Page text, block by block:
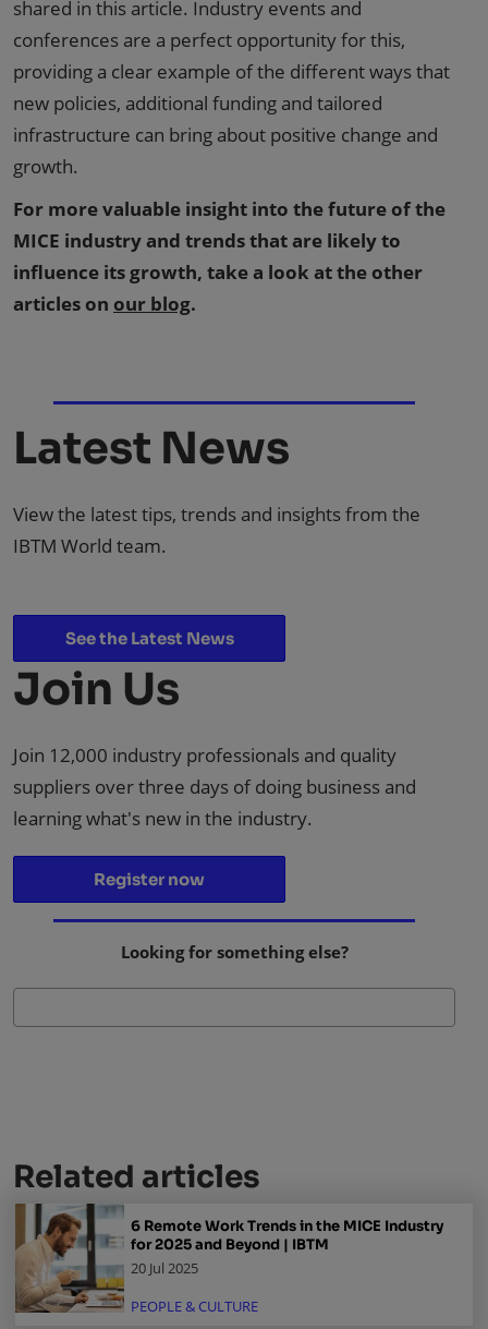
shared in this article. Industry events and
conferences are a perfect opportunity for this,
providing a clear example of the different ways that
new policies, additional funding and tailored
infrastructure can bring about positive change and
growth.
For more valuable insight into the future of the
MICE industry and trends that are likely to
influence its growth, take a look at the other
articles on our blog.
Latest News
View the latest tips, trends and insights from the
IBTM World team.
See the Latest News
Join Us
Join 12,000 industry professionals and quality
suppliers over three days of doing business and
learning what's new in the industry.
Register now
Looking for something else?
Related articles
6 Remote Work Trends in the MICE Industry
for 2025 and Beyond | IBTM
20 Jul 2025
PEOPLE & CULTURE